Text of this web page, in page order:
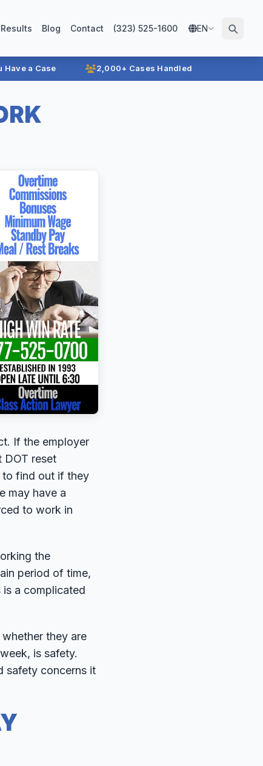
Results Blog Contact (323) 525-1600 EN
Have a Case 2,000+ Cases Handled
If the employer
DOT reset
to find out if they
may have a
to work in
the
period of time,
a complicated
they are
is safety.
safety concerns it